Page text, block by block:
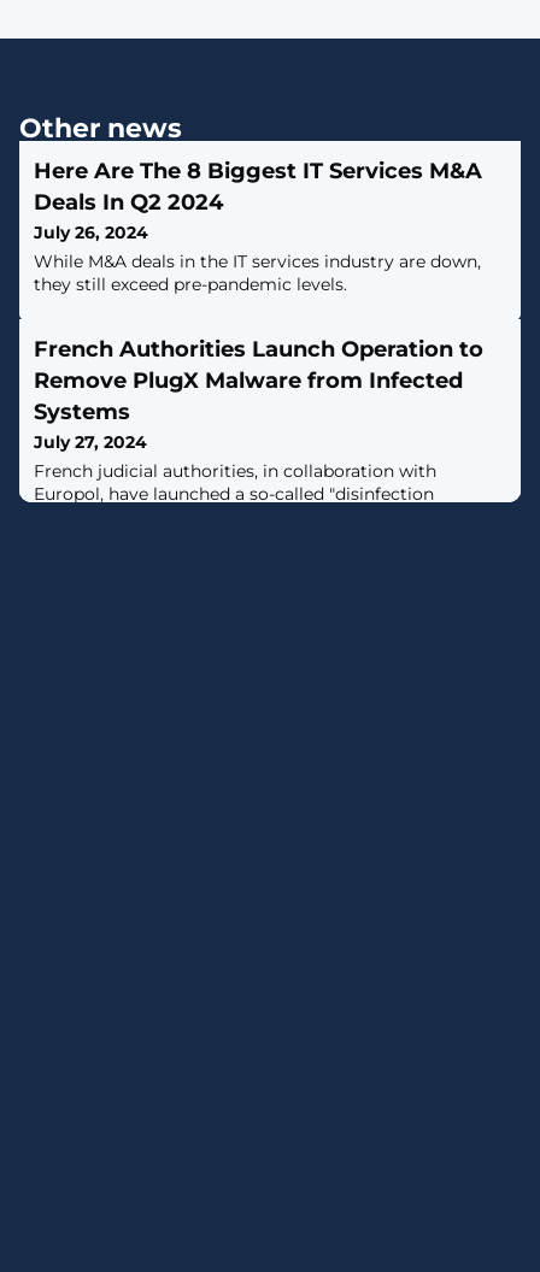
Other news
Here Are The 8 Biggest IT Services M&A
Deals In Q2 2024
July 26, 2024
While M&A deals in the IT services industry are down,
they still exceed pre-pandemic levels.
French Authorities Launch Operation to
Remove PlugX Malware from Infected
Systems
July 27, 2024
French judicial authorities, in collaboration with
Europol, have launched a so-called "disinfection